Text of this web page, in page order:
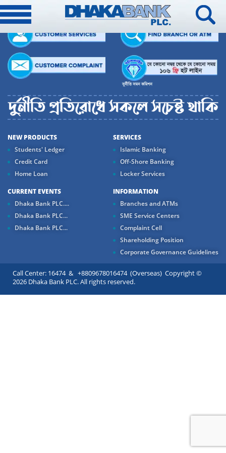
NEW PRODUCTS
Students' Ledger
Credit Card
Home Loan
SERVICES
Islamic Banking
Off-Shore Banking
Locker Services
CURRENT EVENTS
Dhaka Bank PLC....
Dhaka Bank PLC...
Dhaka Bank PLC...
INFORMATION
Branches and ATMs
SME Service Centers
Complaint Cell
Shareholding Position
Corporate Governance Guidelines
Call Center: 16474 & +8809678016474 (Overseas) Copyright ©
2026 Dhaka Bank PLC. All rights reserved.